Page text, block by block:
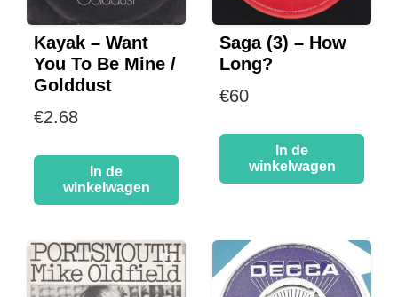
Kayak – Want
You To Be Mine /
Golddust
€2.68
In de
winkelwagen
Saga (3) – How
Long?
€60
In de
winkelwagen